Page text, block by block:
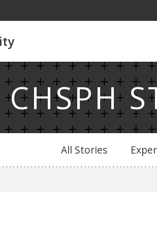
CHSPH
All Stories